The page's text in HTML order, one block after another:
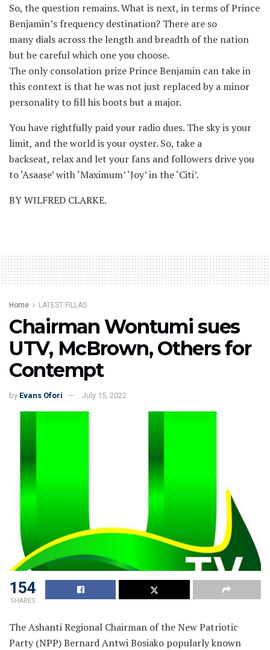
So, the question remains. What is next, in terms of Prince
Benjamin’s frequency destination? There are so
many dials across the length and breadth of the nation
but be careful which one you choose.
The only consolation prize Prince Benjamin can take in
this context is that he was not just replaced by a minor
personality to fill his boots but a major.
You have rightfully paid your radio dues. The sky is your
limit, and the world is your oyster. So, take a
backseat, relax and let your fans and followers drive you
to ‘Asaase’ with ‘Maximum’ ‘Joy’ in the ‘Citi’.
BY WILFRED CLARKE.
Home LATEST FILLAS
Chairman Wontumi sues
UTV, McBrown, Others for
Contempt
by Evans Ofori July 15, 2022
154
SHARES
The Ashanti Regional Chairman of the New Patriotic
Party (NPP) Bernard Antwi Bosiako popularly known